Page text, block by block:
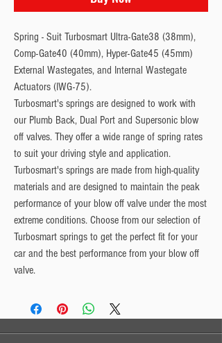
Spring - Suit Turbosmart Ultra-Gate38 (38mm),
Comp-Gate40 (40mm), Hyper-Gate45 (45mm)
External Wastegates, and Internal Wastegate
Actuators (IWG-75).
Turbosmart's springs are designed to work with
our Plumb Back, Dual Port and Supersonic blow
off valves. They offer a wide range of spring rates
to suit your driving style and application.
Turbosmart's springs are made from high-quality
materials and are designed to maintain the peak
performance of your blow off valve under the most
extreme conditions. Choose from our selection of
Turbosmart springs to get the perfect fit for your
car and the best performance from your blow off
valve.